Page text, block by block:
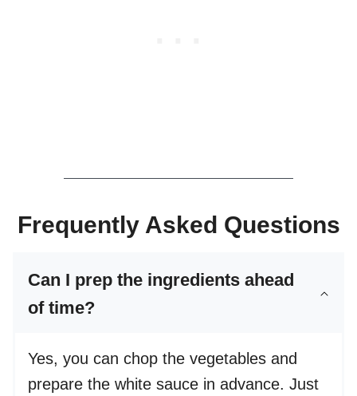
Frequently Asked Questions
Can I prep the ingredients ahead
of time?
Yes, you can chop the vegetables and
prepare the white sauce in advance. Just